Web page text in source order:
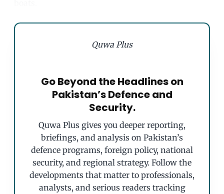
Quwa Plus
Go Beyond the Headlines on
Pakistan’s Defence and
Security.
Quwa Plus gives you deeper reporting,
briefings, and analysis on Pakistan’s
defence programs, foreign policy, national
security, and regional strategy. Follow the
developments that matter to professionals,
analysts, and serious readers tracking